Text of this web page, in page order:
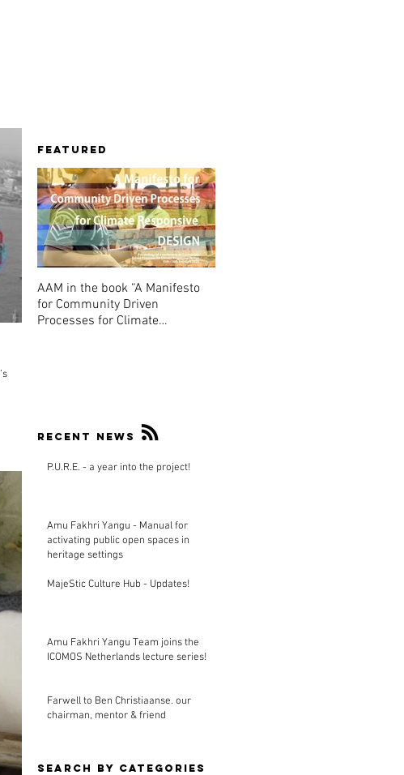
Featured
AAM in the book “A Manifesto
for Community Driven
Processes for Climate
Recent news
P.U.R.E. - a year into the project!
Amu Fakhri Yangu - Manual for
activating public open spaces in
heritage settings
MajeStic Culture Hub - Updates!
Amu Fakhri Yangu Team joins the
ICOMOS Netherlands lecture series!
Farwell to Ben Christiaanse. our
chairman, mentor & friend
Search By CAtegories